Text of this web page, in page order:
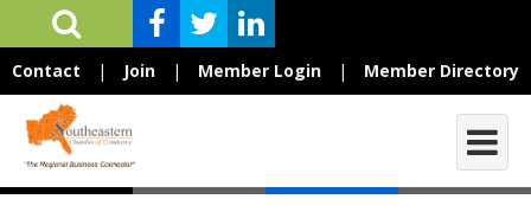
Contact | Join | Member Login | Member Directory